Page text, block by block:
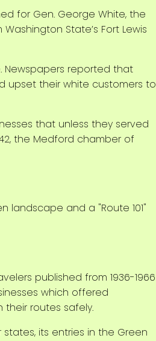
for Gen. George White, the
State’s Fort Lewis
Newspapers reported that
upset their white customers to
that unless they served
the Medford chamber of
published from 1936-1966
which offered
their routes safely.
its entries in the Green